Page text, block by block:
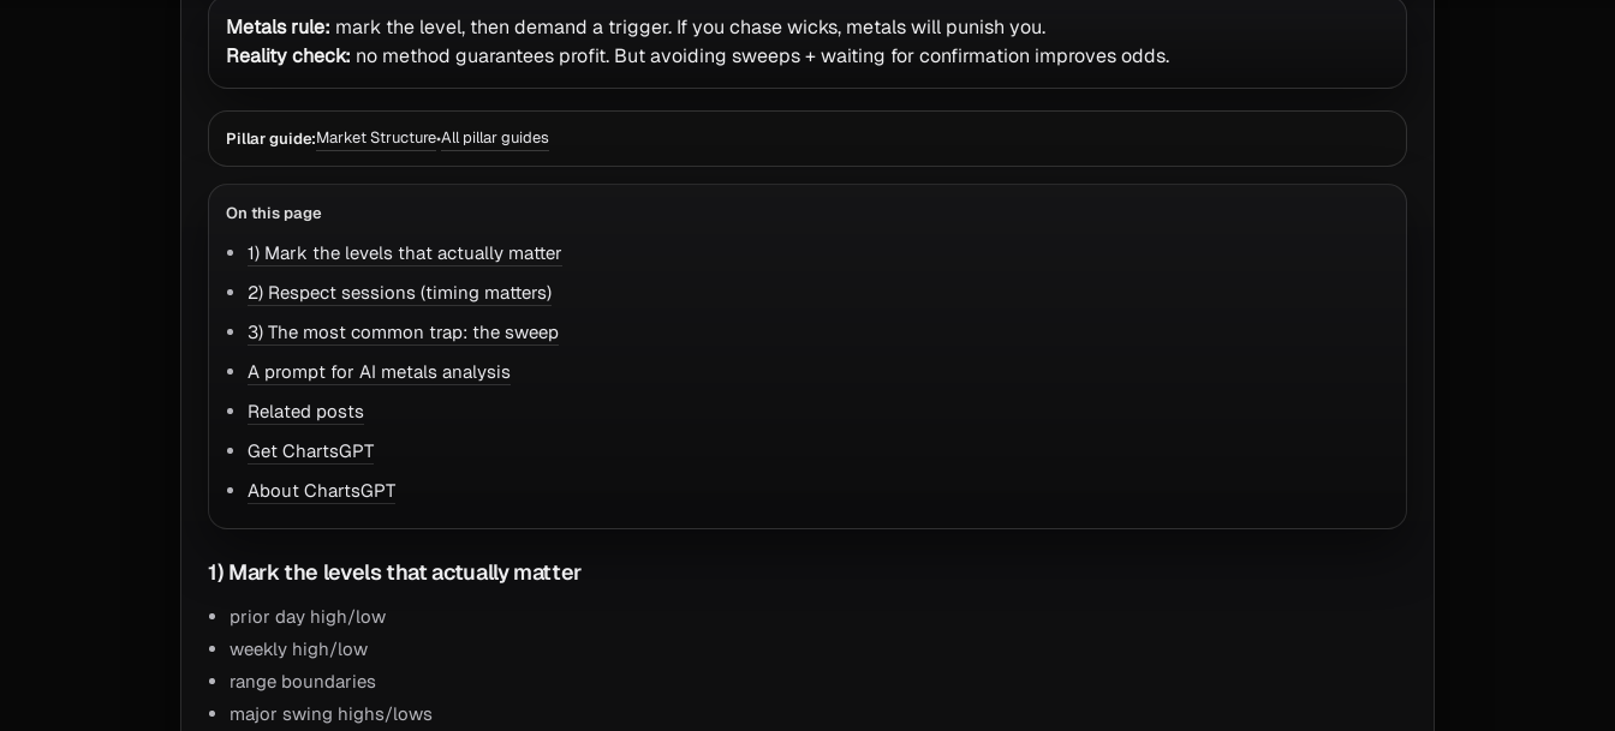
Metals rule: mark the level, then demand a trigger. If you chase wicks, metals will punish you.
Reality check: no method guarantees profit. But avoiding sweeps + waiting for confirmation improves odds.
Pillar guide:Market Structure•All pillar guides
On this page
1) Mark the levels that actually matter
2) Respect sessions (timing matters)
3) The most common trap: the sweep
A prompt for AI metals analysis
Related posts
Get ChartsGPT
About ChartsGPT
1) Mark the levels that actually matter
prior day high/low
weekly high/low
range boundaries
major swing highs/lows